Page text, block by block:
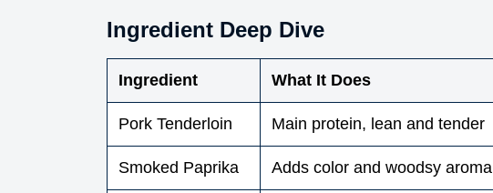
Ingredient Deep Dive
Ingredient What It Does
Pork Tenderloin Main protein, lean and tender
Smoked Paprika Adds color and woodsy aroma